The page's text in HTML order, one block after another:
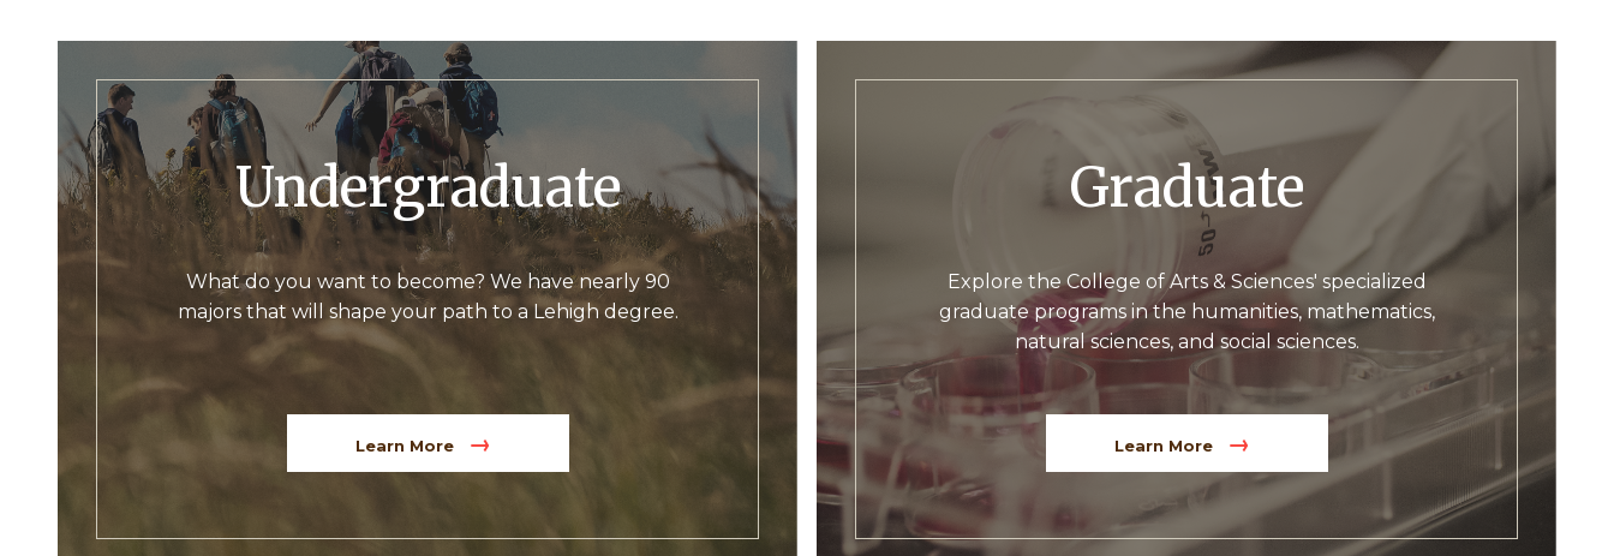
Undergraduate
What do you want to become? We have nearly 90
majors that will shape your path to a Lehigh degree.
Learn More
Graduate
Explore the College of Arts & Sciences' specialized
graduate programs in the humanities, mathematics,
natural sciences, and social sciences.
Learn More